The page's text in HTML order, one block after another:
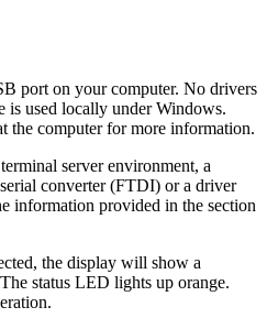
port on your computer. No drivers
is used locally under Windows.
the computer for more information.
server environment, a
converter (FTDI) or a driver
information provided in the section
the display will show a
status LED lights up orange.